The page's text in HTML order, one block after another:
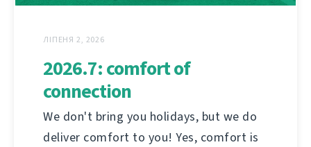
ЛІПЕНЯ 2, 2026
2026.7: comfort of
connection
We don't bring you holidays, but we do
deliver comfort to you! Yes, comfort is